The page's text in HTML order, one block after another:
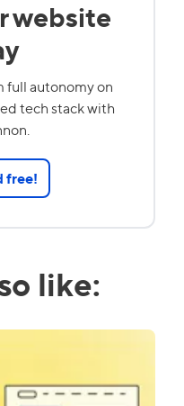
website
full autonomy on
tech stack with
free!
like: